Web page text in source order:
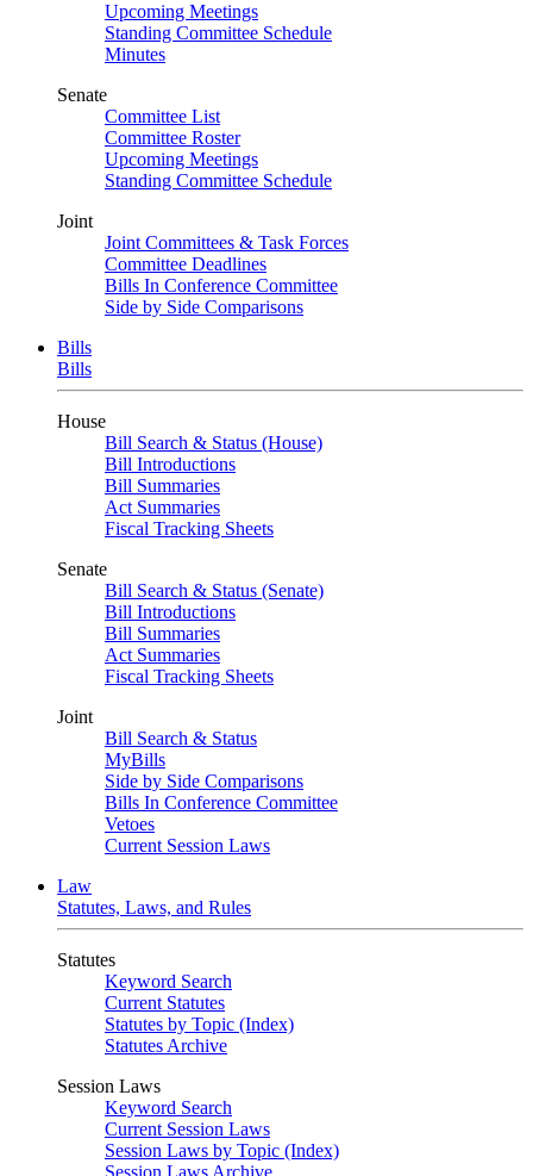
Upcoming Meetings
Standing Committee Schedule
Minutes
Senate
Committee List
Committee Roster
Upcoming Meetings
Standing Committee Schedule
Joint
Joint Committees & Task Forces
Committee Deadlines
Bills In Conference Committee
Side by Side Comparisons
Bills
Bills
House
Bill Search & Status (House)
Bill Introductions
Bill Summaries
Act Summaries
Fiscal Tracking Sheets
Senate
Bill Search & Status (Senate)
Bill Introductions
Bill Summaries
Act Summaries
Fiscal Tracking Sheets
Joint
Bill Search & Status
MyBills
Side by Side Comparisons
Bills In Conference Committee
Vetoes
Current Session Laws
Law
Statutes, Laws, and Rules
Statutes
Keyword Search
Current Statutes
Statutes by Topic (Index)
Statutes Archive
Session Laws
Keyword Search
Current Session Laws
Session Laws by Topic (Index)
Session Laws Archive